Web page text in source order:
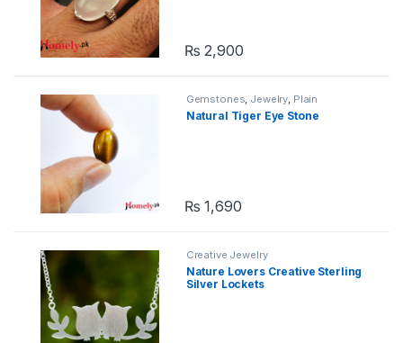
₨ 2,900
Gemstones, Jewelry, Plain
Gemstones
Natural Tiger Eye Stone
₨ 1,690
Creative Jewelry
Nature Lovers Creative Sterling
Silver Lockets